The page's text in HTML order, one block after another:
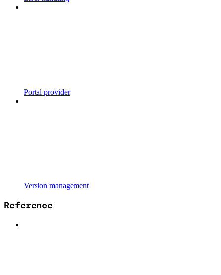
Portal provider
Version management
Reference